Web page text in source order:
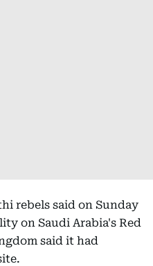
rebels said on Sunday
on Saudi Arabia's Red
said it had